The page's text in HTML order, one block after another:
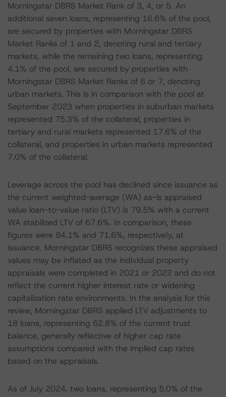
Morningstar DBRS Market Rank of 3, 4, or 5. An
additional seven loans, representing 16.6% of the pool,
are secured by properties with Morningstar DBRS
Market Ranks of 1 and 2, denoting rural and tertiary
markets, while the remaining two loans, representing
4.1% of the pool, are secured by properties with
Morningstar DBRS Market Ranks of 6 or 7, denoting
urban markets. This is in comparison with the pool at
September 2023 when properties in suburban markets
represented 75.3% of the collateral, properties in
tertiary and rural markets represented 17.6% of the
collateral, and properties in urban markets represented
7.0% of the collateral.
Leverage across the pool has declined since issuance as
the current weighted-average (WA) as-is appraised
value loan-to-value ratio (LTV) is 79.5% with a current
WA stabilized LTV of 67.6%. In comparison, these
figures were 84.1% and 71.6%, respectively, at
issuance. Morningstar DBRS recognizes these appraised
values may be inflated as the individual property
appraisals were completed in 2021 or 2022 and do not
reflect the current higher interest rate or widening
capitalization rate environments. In the analysis for this
review, Morningstar DBRS applied LTV adjustments to
18 loans, representing 62.8% of the current trust
balance, generally reflective of higher cap rate
assumptions compared with the implied cap rates
based on the appraisals.
As of July 2024, two loans, representing 5.0% of the